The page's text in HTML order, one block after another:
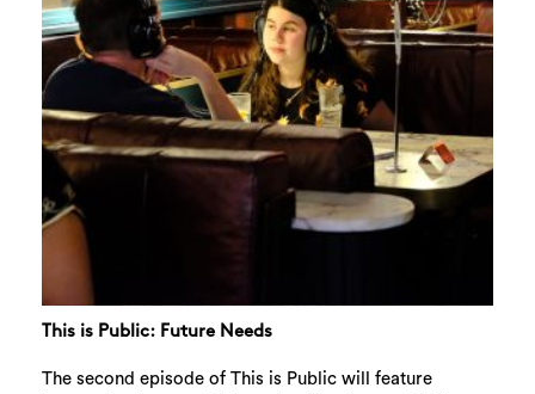
This is Public: Future Needs
The second episode of This is Public will feature